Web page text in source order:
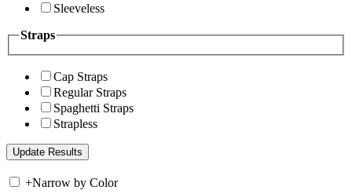
Sleeveless
Straps
Cap Straps
Regular Straps
Spaghetti Straps
Strapless
+Narrow by Color